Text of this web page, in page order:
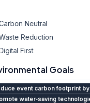
Neutral
Reduction
First
Goals
event carbon footprint
water‑saving